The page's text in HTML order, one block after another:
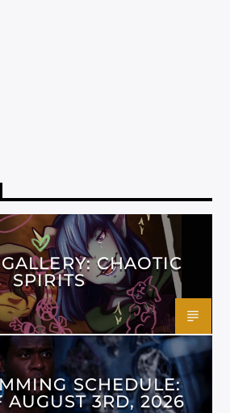
CHAOTIC
SPIRITS
SCHEDULE:
AUGUST 3RD, 2026